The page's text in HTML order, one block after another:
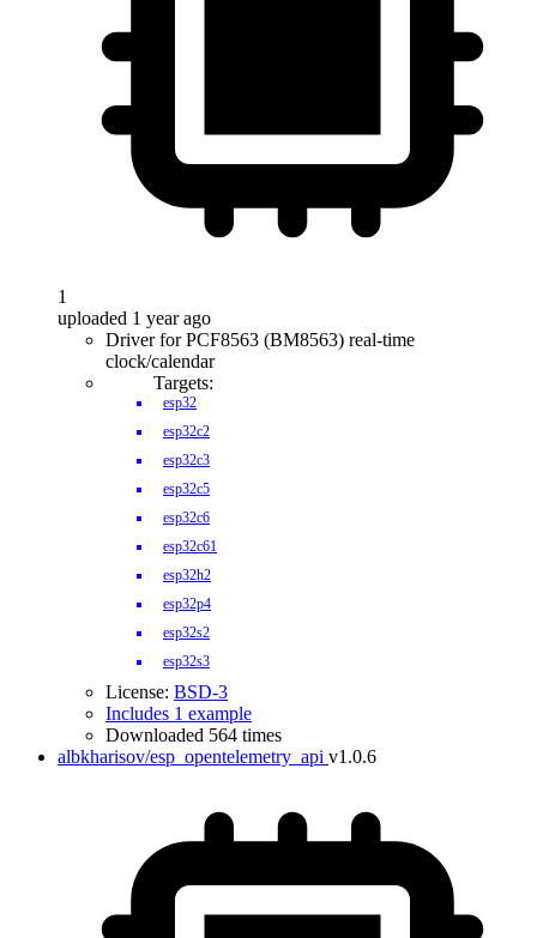
1
uploaded 1 year ago
Driver for PCF8563 (BM8563) real-time
clock/calendar
Targets:
esp32
esp32c2
esp32c3
esp32c5
esp32c6
esp32c61
esp32h2
esp32p4
esp32s2
esp32s3
License: BSD-3
Includes 1 example
Downloaded 564 times
albkharisov/esp_opentelemetry_api v1.0.6